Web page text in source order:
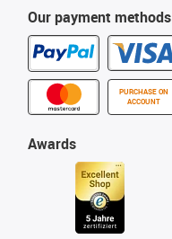
Our payment methods
PURCHASE ON
ACCOUNT
Awards